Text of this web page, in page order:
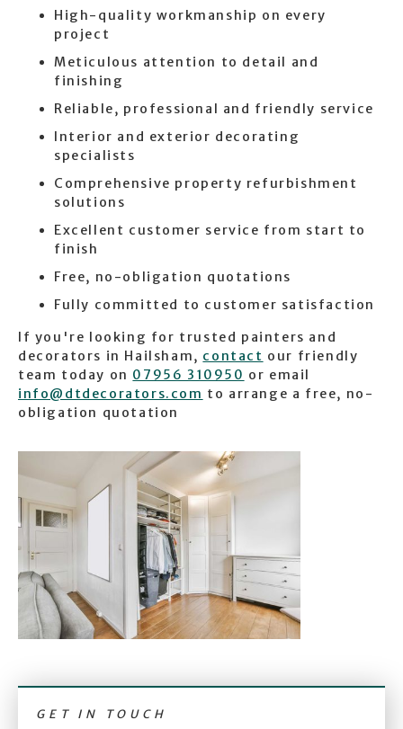
High-quality workmanship on every
project
Meticulous attention to detail and
finishing
Reliable, professional and friendly service
Interior and exterior decorating
specialists
Comprehensive property refurbishment
solutions
Excellent customer service from start to
finish
Free, no-obligation quotations
Fully committed to customer satisfaction
If you're looking for trusted painters and
decorators in Hailsham, contact our friendly
team today on 07956 310950 or email
info@dtdecorators.com to arrange a free, no-
obligation quotation
GET IN TOUCH